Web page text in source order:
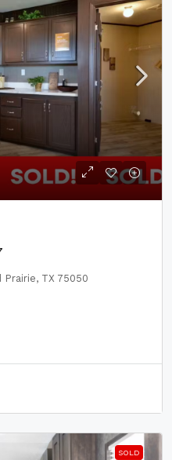
Prairie, TX 75050
SOLD